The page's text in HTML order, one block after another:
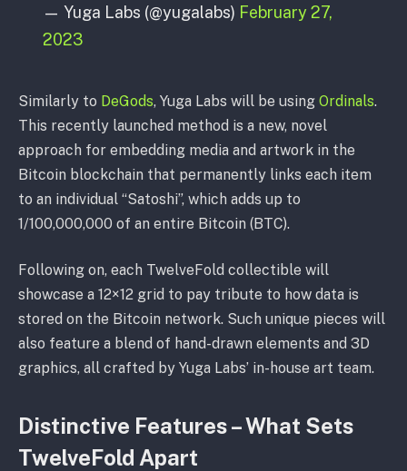
— Yuga Labs (@yugalabs) February 27,
2023
Similarly to DeGods, Yuga Labs will be using Ordinals.
This recently launched method is a new, novel
approach for embedding media and artwork in the
Bitcoin blockchain that permanently links each item
to an individual “Satoshi”, which adds up to
1/100,000,000 of an entire Bitcoin (BTC).
Following on, each TwelveFold collectible will
showcase a 12×12 grid to pay tribute to how data is
stored on the Bitcoin network. Such unique pieces will
also feature a blend of hand-drawn elements and 3D
graphics, all crafted by Yuga Labs’ in-house art team.
Distinctive Features – What Sets
TwelveFold Apart